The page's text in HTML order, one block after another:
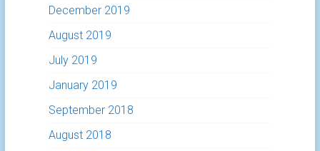
December 2019
August 2019
July 2019
January 2019
September 2018
August 2018